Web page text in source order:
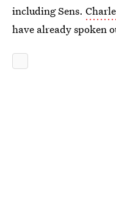
including Sens.
have already spoken